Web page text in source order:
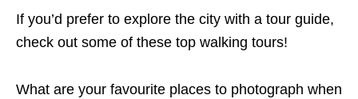
If you’d prefer to explore the city with a tour guide,
check out some of these top walking tours!
What are your favourite places to photograph when